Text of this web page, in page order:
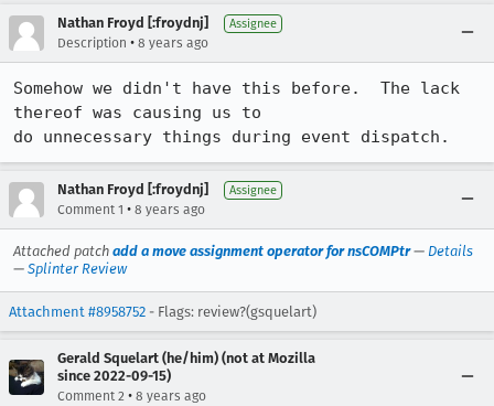
Nathan Froyd [:froydnj] Assignee
Description • 8 years ago
Somehow we didn't have this before.  The lack
thereof was causing us to
do unnecessary things during event dispatch.
Nathan Froyd [:froydnj] Assignee
Comment 1 • 8 years ago
Attached patch add a move assignment operator for nsCOMPtr— Details
— Splinter Review
Attachment #8958752 - Flags: review?(gsquelart)
Gerald Squelart (he/him) (not at Mozilla
since 2022-09-15)
Comment 2 • 8 years ago